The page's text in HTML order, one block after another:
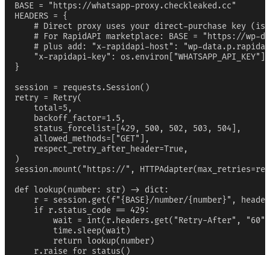
BASE = "https://whatsapp-proxy.checkleaked.cc"
HEADERS = {
# Direct proxy uses your direct-purchase key
# For RapidAPI marketplace: BASE = "https://wp-
# plus add: "x-rapidapi-host": "wp-
    "x-rapidapi-key": os.environ["WHATSAPP_API_KEY"],
}
session = requests.Session()
retry = Retry(
    total=5,
    backoff_factor=1.5,
    status_forcelist=[429, 500, 502, 503, 504],
    allowed_methods=["GET"],
    respect_retry_after_header=True,
)
session.mount("https://",
def lookup(number: str) -> dict:
r = session.get(f"{BASE}/number/{number}",
    if r.status_code == 429:
wait = int(r.headers.get("Retry-After",
        time.sleep(wait)
        return lookup(number)
    r.raise_for_status()